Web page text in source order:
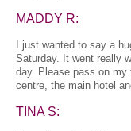
MADDY R:
I just wanted to say a
Saturday. It went really
day. Please pass on
centre, the main hotel
TINA S: